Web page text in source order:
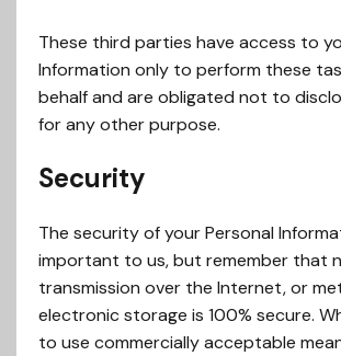
These third parties have access to
Information only to perform these
behalf and are obligated not to
for any other purpose.
Security
The security of your Personal
important to us, but remember that
transmission over the Internet, or
electronic storage is 100% secure.
to use commercially acceptable